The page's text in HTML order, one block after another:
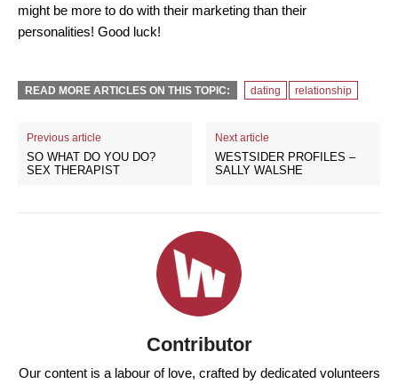
might be more to do with their marketing than their
personalities! Good luck!
READ MORE ARTICLES ON THIS TOPIC: dating relationship
Previous article
SO WHAT DO YOU DO?
SEX THERAPIST
Next article
WESTSIDER PROFILES –
SALLY WALSHE
Contributor
Our content is a labour of love, crafted by dedicated volunteers